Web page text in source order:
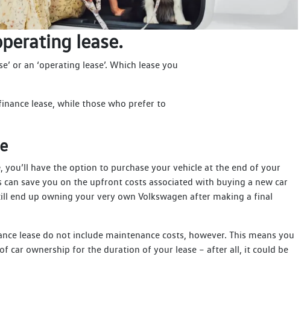
lease.
or an ‘operating lease’. Which lease you
lease, while those who prefer to
you’ll have the option to purchase your vehicle at the end of your
can save you on the upfront costs associated with buying a new car
end up owning your very own Volkswagen after making a final
lease do not include maintenance costs, however. This means you
car ownership for the duration of your lease – after all, it could be